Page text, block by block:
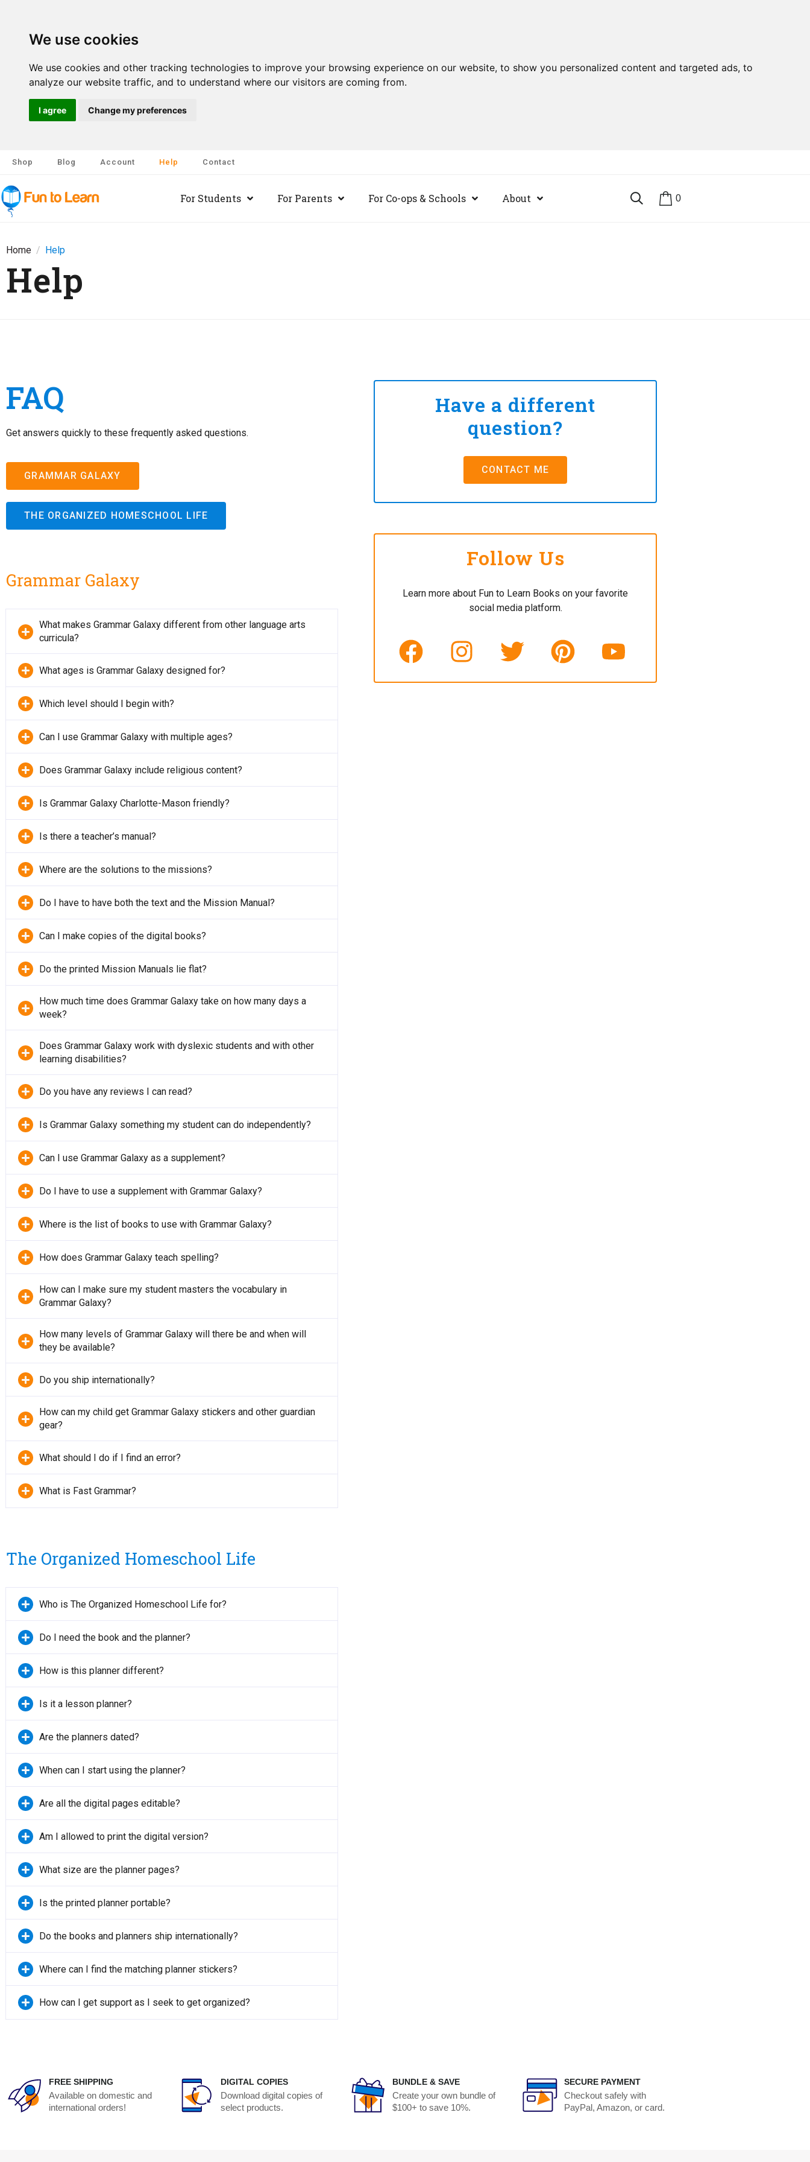
We use cookies
We use cookies and other tracking technologies to improve your browsing experience on our website, to show you personalized content and targeted ads, to
analyze our website traffic, and to understand where our visitors are coming from.
I agree Change my preferences
Shop Blog Account Help Contact
For Students For Parents For Co-ops & Schools About 0
Home Help
Help
FAQ
Get answers quickly to these frequently asked questions.
GRAMMAR GALAXY
THE ORGANIZED HOMESCHOOL LIFE
Grammar Galaxy
What makes Grammar Galaxy different from other language arts
curricula?
What ages is Grammar Galaxy designed for?
Which level should I begin with?
Can I use Grammar Galaxy with multiple ages?
Does Grammar Galaxy include religious content?
Is Grammar Galaxy Charlotte-Mason friendly?
Is there a teacher’s manual?
Where are the solutions to the missions?
Do I have to have both the text and the Mission Manual?
Can I make copies of the digital books?
Do the printed Mission Manuals lie flat?
How much time does Grammar Galaxy take on how many days a
week?
Does Grammar Galaxy work with dyslexic students and with other
learning disabilities?
Do you have any reviews I can read?
Is Grammar Galaxy something my student can do independently?
Can I use Grammar Galaxy as a supplement?
Do I have to use a supplement with Grammar Galaxy?
Where is the list of books to use with Grammar Galaxy?
How does Grammar Galaxy teach spelling?
How can I make sure my student masters the vocabulary in
Grammar Galaxy?
How many levels of Grammar Galaxy will there be and when will
they be available?
Do you ship internationally?
How can my child get Grammar Galaxy stickers and other guardian
gear?
What should I do if I find an error?
What is Fast Grammar?
The Organized Homeschool Life
Who is The Organized Homeschool Life for?
Do I need the book and the planner?
How is this planner different?
Is it a lesson planner?
Are the planners dated?
When can I start using the planner?
Are all the digital pages editable?
Am I allowed to print the digital version?
What size are the planner pages?
Is the printed planner portable?
Do the books and planners ship internationally?
Where can I find the matching planner stickers?
How can I get support as I seek to get organized?
Have a different
question?
CONTACT ME
Follow Us
Learn more about Fun to Learn Books on your favorite
social media platform.
FREE SHIPPING
Available on domestic and
international orders!
DIGITAL COPIES
Download digital copies of
select products.
BUNDLE & SAVE
Create your own bundle of
$100+ to save 10%.
SECURE PAYMENT
Checkout safely with
PayPal, Amazon, or card.